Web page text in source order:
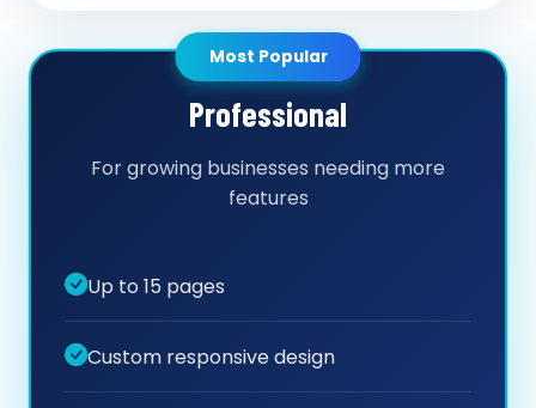
Most Popular
Professional
For growing businesses needing more
features
Up to 15 pages
Custom responsive design